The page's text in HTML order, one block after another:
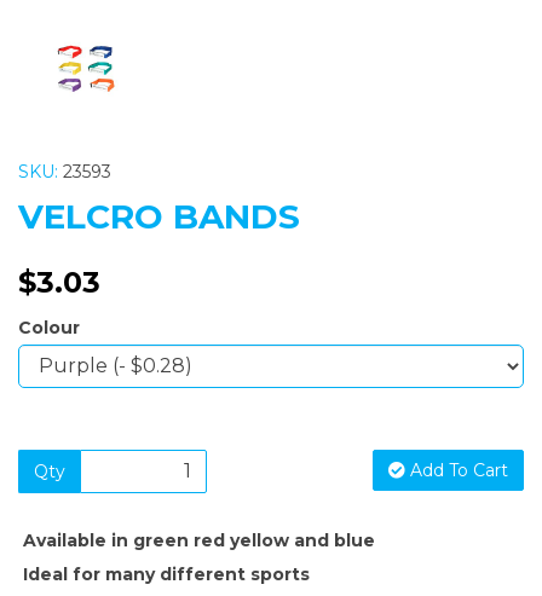
SKU: 23593
VELCRO BANDS
$3.03
Colour
Qty Add To Cart
Available in green red yellow and blue
Ideal for many different sports